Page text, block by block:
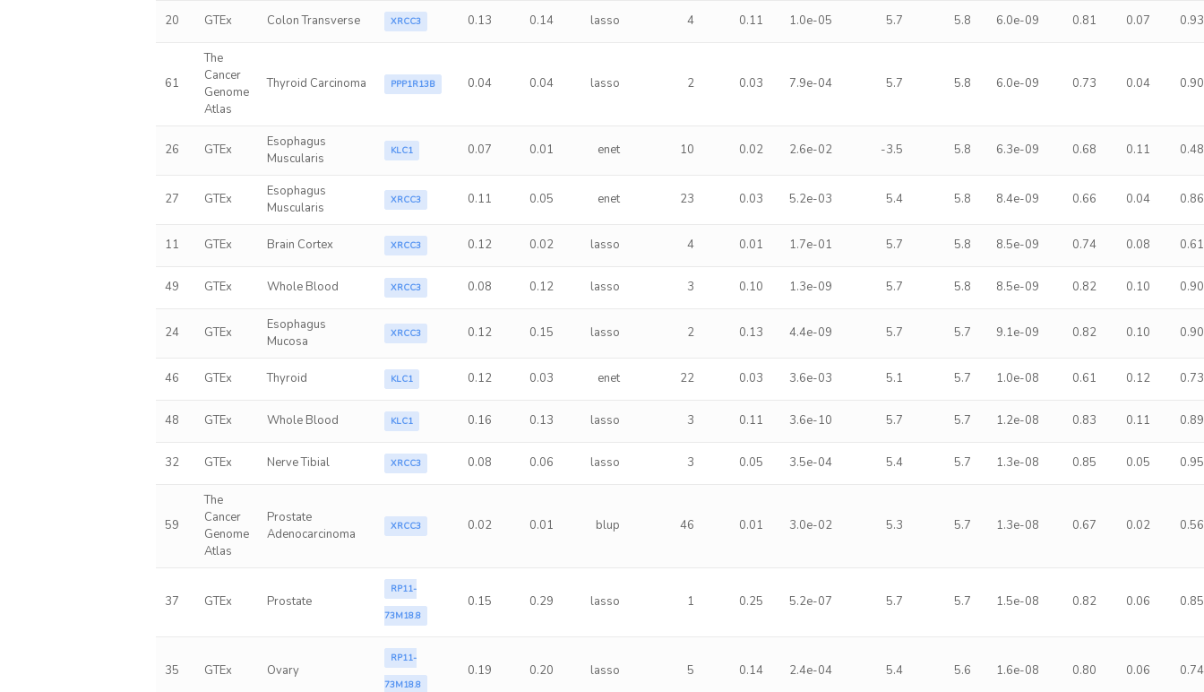
20 GTEx Colon Transverse XRCC3 0.13 0.14 lasso 4 0.11 1.0e-05 5.7 5.8 6.0e-09 0.81 0.07 0.93
61
The
Cancer
Genome
Atlas
Thyroid Carcinoma PPP1R13B 0.04 0.04 lasso 2 0.03 7.9e-04 5.7 5.8 6.0e-09 0.73 0.04 0.90
26 GTEx
Esophagus
Muscularis
KLC1 0.07 0.01 enet 10 0.02 2.6e-02 -3.5 5.8 6.3e-09 0.68 0.11 0.48
27 GTEx
Esophagus
Muscularis
XRCC3 0.11 0.05 enet 23 0.03 5.2e-03 5.4 5.8 8.4e-09 0.66 0.04 0.86
11 GTEx Brain Cortex XRCC3 0.12 0.02 lasso 4 0.01 1.7e-01 5.7 5.8 8.5e-09 0.74 0.08 0.61
49 GTEx Whole Blood XRCC3 0.08 0.12 lasso 3 0.10 1.3e-09 5.7 5.8 8.5e-09 0.82 0.10 0.90
24 GTEx
Esophagus
Mucosa
XRCC3 0.12 0.15 lasso 2 0.13 4.4e-09 5.7 5.7 9.1e-09 0.82 0.10 0.90
46 GTEx Thyroid KLC1 0.12 0.03 enet 22 0.03 3.6e-03 5.1 5.7 1.0e-08 0.61 0.12 0.73
48 GTEx Whole Blood KLC1 0.16 0.13 lasso 3 0.11 3.6e-10 5.7 5.7 1.2e-08 0.83 0.11 0.89
32 GTEx Nerve Tibial XRCC3 0.08 0.06 lasso 3 0.05 3.5e-04 5.4 5.7 1.3e-08 0.85 0.05 0.95
59
The
Cancer
Genome
Atlas
Prostate
Adenocarcinoma
XRCC3 0.02 0.01 blup 46 0.01 3.0e-02 5.3 5.7 1.3e-08 0.67 0.02 0.56
37 GTEx Prostate
RP11-
73M18.8
0.15 0.29 lasso 1 0.25 5.2e-07 5.7 5.7 1.5e-08 0.82 0.06 0.85
35 GTEx Ovary
RP11-
73M18.8
0.19 0.20 lasso 5 0.14 2.4e-04 5.4 5.6 1.6e-08 0.80 0.06 0.74